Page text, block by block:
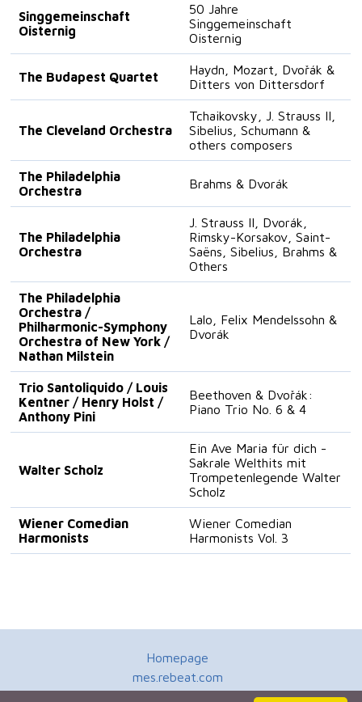
Singgemeinschaft
Oisternig
50 Jahre
Singgemeinschaft
Oisternig
The Budapest Quartet
Haydn, Mozart, Dvořák &
Ditters von Dittersdorf
The Cleveland Orchestra
Tchaikovsky, J. Strauss II,
Sibelius, Schumann &
others composers
The Philadelphia
Orchestra
Brahms & Dvorák
The Philadelphia
Orchestra
J. Strauss II, Dvorák,
Rimsky-Korsakov, Saint-
Saëns, Sibelius, Brahms &
Others
The Philadelphia
Orchestra /
Philharmonic-Symphony
Orchestra of New York /
Nathan Milstein
Lalo, Felix Mendelssohn &
Dvorák
Trio Santoliquido / Louis
Kentner / Henry Holst /
Anthony Pini
Beethoven & Dvořák:
Piano Trio No. 6 & 4
Walter Scholz
Ein Ave Maria für dich -
Sakrale Welthits mit
Trompetenlegende Walter
Scholz
Wiener Comedian
Harmonists
Wiener Comedian
Harmonists Vol. 3
Homepage
mes.rebeat.com